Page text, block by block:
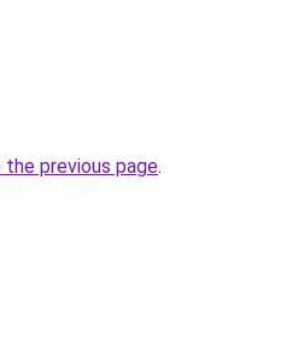
previous page.